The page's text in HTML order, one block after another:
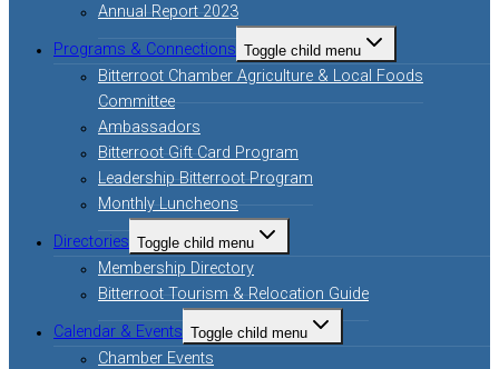
Annual Report 2023
Programs & Connections Toggle child menu
Bitterroot Chamber Agriculture & Local Foods
Committee
Ambassadors
Bitterroot Gift Card Program
Leadership Bitterroot Program
Monthly Luncheons
Directories Toggle child menu
Membership Directory
Bitterroot Tourism & Relocation Guide
Calendar & Events Toggle child menu
Chamber Events